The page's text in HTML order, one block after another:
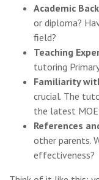
Academic
or diploma?
field?
Teaching
tutoring
Familiarity
crucial. The
the latest
References
other parents.
effectiveness?